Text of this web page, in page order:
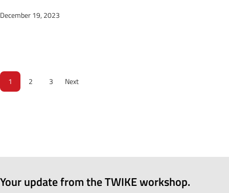
December 19, 2023
1 2 3 Next
Your update from the TWIKE workshop.